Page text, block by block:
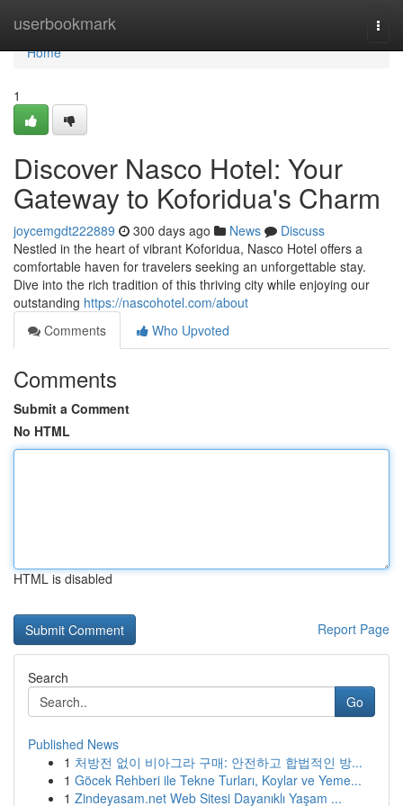
userbookmark
Home
Home
1
Discover Nasco Hotel: Your
Gateway to Koforidua's Charm
joycemgdt222889 300 days ago News
Discuss
Nestled in the heart of vibrant Koforidua, Nasco Hotel offers a
comfortable haven for travelers seeking an unforgettable stay.
Dive into the rich tradition of this thriving city while enjoying our
outstanding https://nascohotel.com/about
Comments
Who Upvoted
Comments
Submit a Comment
No HTML
HTML is disabled
Report Page
Search
Go
Published News
1 처방전 없이 비아그라 구매: 안전하고 합법적인 방...
1 Göcek Rehberi ile Tekne Turları, Koylar ve Yeme...
1 Zindeyasam.net Web Sitesi Dayanıklı Yaşam ...